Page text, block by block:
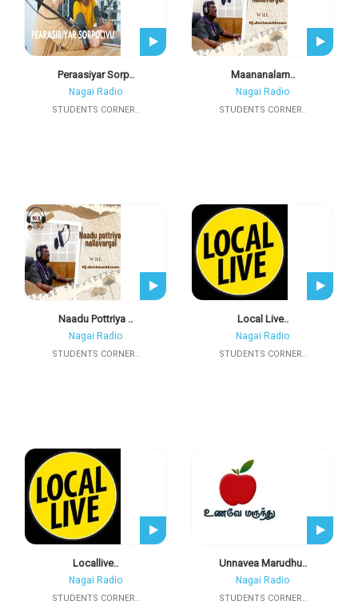
Peraasiyar Sorp..
Nagai Radio
STUDENTS CORNER..
Maananalam..
Nagai Radio
STUDENTS CORNER..
Naadu Pottriya ..
Nagai Radio
STUDENTS CORNER..
Local Live..
Nagai Radio
STUDENTS CORNER..
Locallive..
Nagai Radio
STUDENTS CORNER..
Unnavea Marudhu..
Nagai Radio
STUDENTS CORNER..